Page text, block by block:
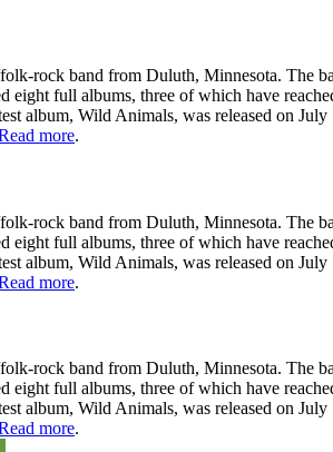
rock band from Duluth, Minnesota. The
eight full albums, three of which have
album, Wild Animals, was released on
more.
rock band from Duluth, Minnesota. The
eight full albums, three of which have
album, Wild Animals, was released on
more.
rock band from Duluth, Minnesota. The
eight full albums, three of which have
album, Wild Animals, was released on
more.